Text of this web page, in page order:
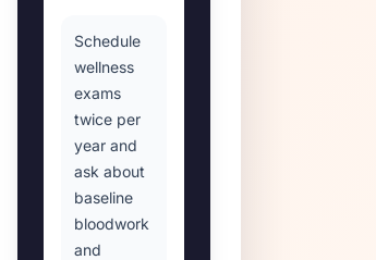
Schedule
wellness
exams
twice per
year and
ask about
baseline
bloodwork
and